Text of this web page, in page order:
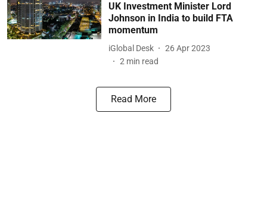
UK Investment Minister Lord
Johnson in India to build FTA
momentum
iGlobal Desk
26 Apr 2023
2 min read
Read More